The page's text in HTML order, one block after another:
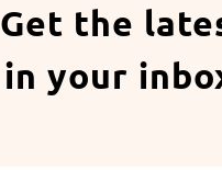
Get the
in your